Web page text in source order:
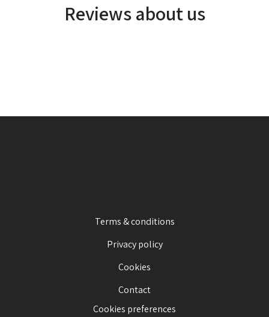
Reviews about us
Terms & conditions
Privacy policy
Cookies
Contact
Cookies preferences